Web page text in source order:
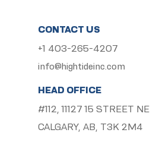
CONTACT US
+1 403-265-4207
info@hightideinc.com
HEAD OFFICE
#112, 11127 15 STREET NE
CALGARY, AB, T3K 2M4